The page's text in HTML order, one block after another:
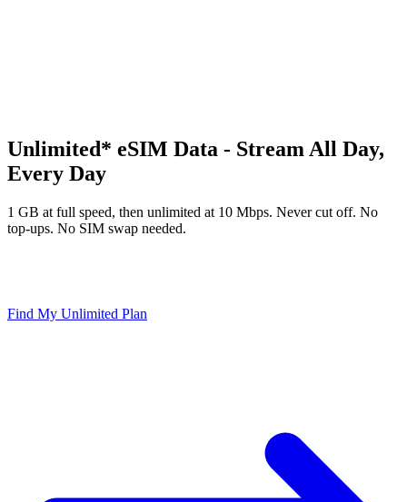
Unlimited* eSIM Data - Stream All Day,
Every Day
1 GB at full speed, then unlimited at 10 Mbps. Never cut off. No
top-ups. No SIM swap needed.
Find My Unlimited Plan